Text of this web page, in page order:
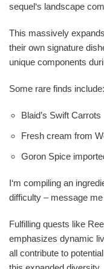
sequel‘s landscape
This massively
their own signature
unique components
Some rare finds include:
Blaid’s Swift Carrots
Fresh cream from
Goron Spice
I‘m compiling an
difficulty – message
Fulfilling quests like
emphasizes dynamic
all contribute to